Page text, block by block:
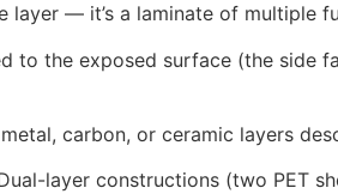
layer — it’s a laminate of multiple
to the exposed surface (the side
carbon, or ceramic layers
layer constructions (two PET